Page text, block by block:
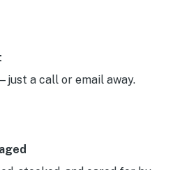
a call or email away.